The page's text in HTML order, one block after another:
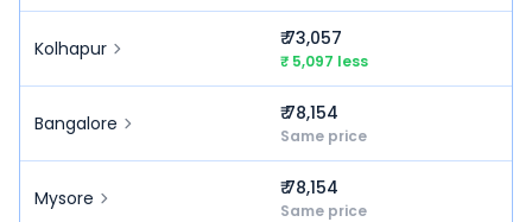
Kolhapur ₹ 73,057
₹ 5,097 less
Bangalore ₹ 78,154
Same price
Mysore ₹ 78,154
Same price